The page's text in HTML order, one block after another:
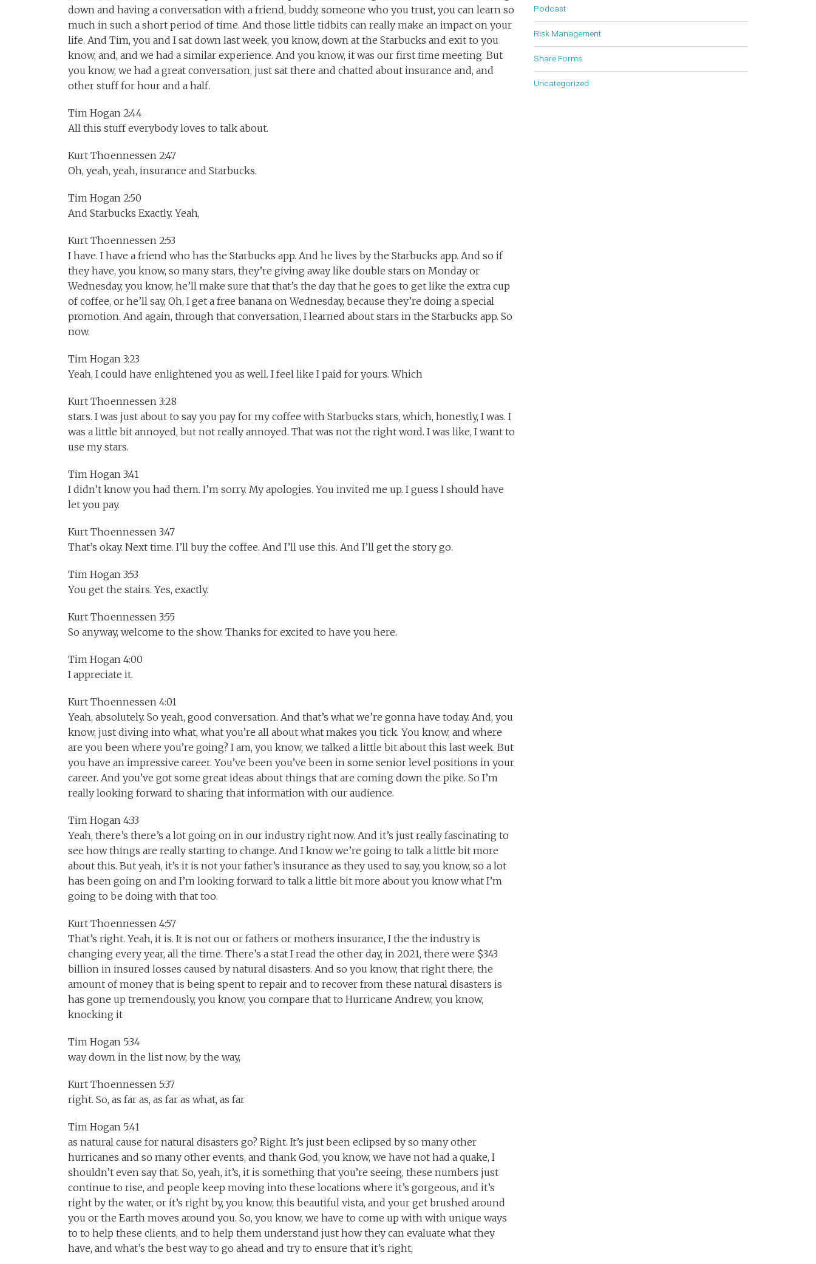
down and having a conversation with a friend, buddy, someone who you trust, you can learn so
much in such a short period of time. And those little tidbits can really make an impact on your
life. And Tim, you and I sat down last week, you know, down at the Starbucks and exit to you
know, and, and we had a similar experience. And you know, it was our first time meeting. But
you know, we had a great conversation, just sat there and chatted about insurance and, and
other stuff for hour and a half.
Tim Hogan 2:44
All this stuff everybody loves to talk about.
Kurt Thoennessen 2:47
Oh, yeah, yeah, insurance and Starbucks.
Tim Hogan 2:50
And Starbucks Exactly. Yeah,
Kurt Thoennessen 2:53
I have. I have a friend who has the Starbucks app. And he lives by the Starbucks app. And so if
they have, you know, so many stars, they’re giving away like double stars on Monday or
Wednesday, you know, he’ll make sure that that’s the day that he goes to get like the extra cup
of coffee, or he’ll say, Oh, I get a free banana on Wednesday, because they’re doing a special
promotion. And again, through that conversation, I learned about stars in the Starbucks app. So
now.
Tim Hogan 3:23
Yeah, I could have enlightened you as well. I feel like I paid for yours. Which
Kurt Thoennessen 3:28
stars. I was just about to say you pay for my coffee with Starbucks stars, which, honestly, I was. I
was a little bit annoyed, but not really annoyed. That was not the right word. I was like, I want to
use my stars.
Tim Hogan 3:41
I didn’t know you had them. I’m sorry. My apologies. You invited me up. I guess I should have
let you pay.
Kurt Thoennessen 3:47
That’s okay. Next time. I’ll buy the coffee. And I’ll use this. And I’ll get the story go.
Tim Hogan 3:53
You get the stairs. Yes, exactly.
Kurt Thoennessen 3:55
So anyway, welcome to the show. Thanks for excited to have you here.
Tim Hogan 4:00
I appreciate it.
Kurt Thoennessen 4:01
Yeah, absolutely. So yeah, good conversation. And that’s what we’re gonna have today. And, you
know, just diving into what, what you’re all about what makes you tick. You know, and where
are you been where you’re going? I am, you know, we talked a little bit about this last week. But
you have an impressive career. You’ve been you’ve been in some senior level positions in your
career. And you’ve got some great ideas about things that are coming down the pike. So I’m
really looking forward to sharing that information with our audience.
Tim Hogan 4:33
Yeah, there’s there’s a lot going on in our industry right now. And it’s just really fascinating to
see how things are really starting to change. And I know we’re going to talk a little bit more
about this. But yeah, it’s it is not your father’s insurance as they used to say, you know, so a lot
has been going on and I’m looking forward to talk a little bit more about you know what I’m
going to be doing with that too.
Kurt Thoennessen 4:57
That’s right. Yeah, it is. It is not our or fathers or mothers insurance, I the the industry is
changing every year, all the time. There’s a stat I read the other day, in 2021, there were $343
billion in insured losses caused by natural disasters. And so you know, that right there, the
amount of money that is being spent to repair and to recover from these natural disasters is
has gone up tremendously, you know, you compare that to Hurricane Andrew, you know,
knocking it
Tim Hogan 5:34
way down in the list now, by the way,
Kurt Thoennessen 5:37
right. So, as far as, as far as what, as far
Tim Hogan 5:41
as natural cause for natural disasters go? Right. It’s just been eclipsed by so many other
hurricanes and so many other events, and thank God, you know, we have not had a quake, I
shouldn’t even say that. So, yeah, it’s, it is something that you’re seeing, these numbers just
continue to rise, and people keep moving into these locations where it’s gorgeous, and it’s
right by the water, or it’s right by, you know, this beautiful vista, and your get brushed around
you or the Earth moves around you. So, you know, we have to come up with with unique ways
to to help these clients, and to help them understand just how they can evaluate what they
have, and what’s the best way to go ahead and try to ensure that it’s right,
Podcast
Risk Management
Share Forms
Uncategorized